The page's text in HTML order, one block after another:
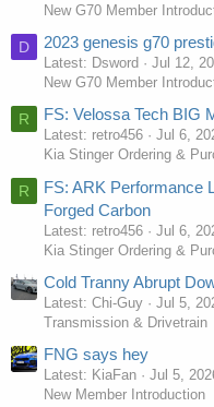
New G70 Member
D 2023 genesis g70
Latest: Dsword
Jul 12,
New G70 Member
R FS: Velossa Tech BIG
Latest: retro456
Jul 6,
Kia Stinger Ordering &
R
FS: ARK Performance
Forged Carbon
Latest: retro456
Jul 6,
Kia Stinger Ordering &
Cold Tranny Abrupt
Latest: Chi-Guy
Jul 5,
Transmission & Drivetrain
FNG says hey
Latest: KiaFan
Jul 5,
New Member Introduction